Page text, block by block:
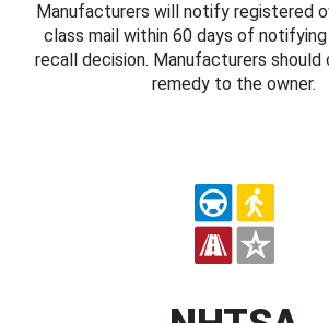
Manufacturers will notify registered
class mail within 60 days of
recall decision. Manufacturers
remedy to the owner.